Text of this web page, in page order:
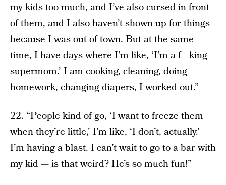
my kids too much, and I’ve also cursed in front
of them, and I also haven’t shown up for things
because I was out of town. But at the same
time, I have days where I’m like, ‘I’m a f—king
supermom.’ I am cooking, cleaning, doing
homework, changing diapers, I worked out.”
22. “People kind of go, ‘I want to freeze them
when they’re little,' I’m like, ‘I don’t, actually.’
I’m having a blast. I can’t wait to go to a bar with
my kid — is that weird? He’s so much fun!”